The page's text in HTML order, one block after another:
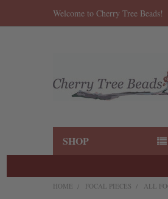
Welcome to Cherry Tree Beads!
SHOP
HOME FOCAL PIECES ALL